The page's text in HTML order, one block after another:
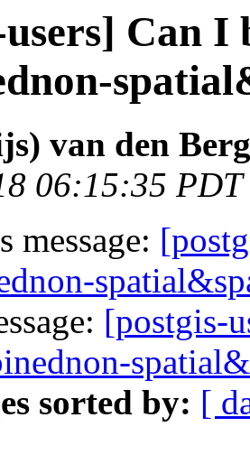
Can I
van den Berg
06:15:35
message:
[postgis-
sorted by: [